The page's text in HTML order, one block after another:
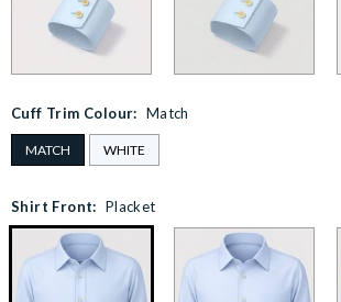
Cuff Trim Colour: Match
MATCH WHITE
Shirt Front: Placket